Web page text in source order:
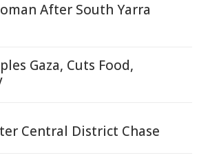
After South Yarra
Gaza, Cuts Food,
Central District Chase